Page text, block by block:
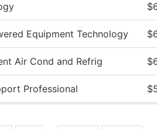
Equipment Technology
Air Cond and Refrig
Professional